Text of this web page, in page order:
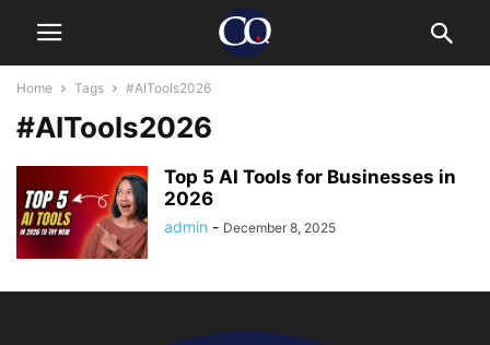
Home Tags #AITools2026
#AITools2026
Top 5 AI Tools for Businesses in
2026
admin - December 8, 2025